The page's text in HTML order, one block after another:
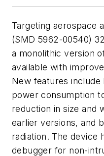
Targeting aerospace
(SMD 5962-00540)
a monolithic version
available with
New features include
power consumption
reduction in size and
earlier versions, and
radiation. The device
debugger for non-